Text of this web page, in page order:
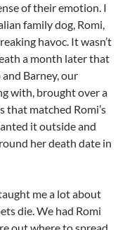
of their emotion. I
family dog, Romi,
havoc. It wasn’t
a month later that
Barney, our
with, brought over a
that matched Romi’s
it outside and
her death date in
me a lot about
die. We had Romi